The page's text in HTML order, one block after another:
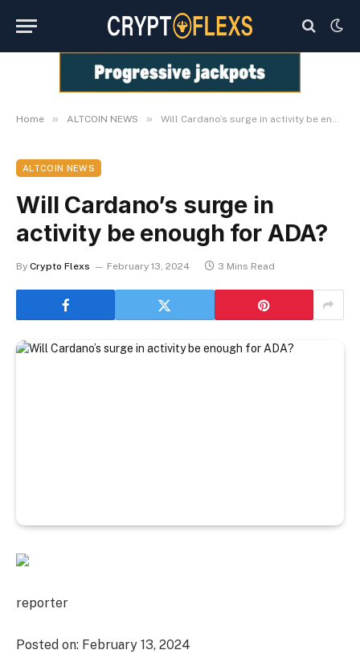
Home » ALTCOIN NEWS » Will Cardano’s surge in activity be enough for ADA?
ALTCOIN NEWS
Will Cardano’s surge in
activity be enough for ADA?
By Crypto Flexs February 13, 2024 3 Mins Read
reporter
Posted on: February 13, 2024